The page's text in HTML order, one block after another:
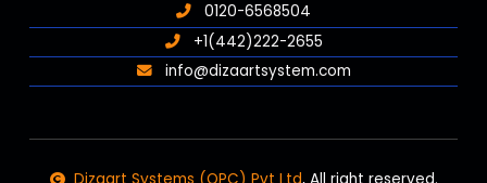
0120-6568504
+1(442)222-2655
info@dizaartsystem.com